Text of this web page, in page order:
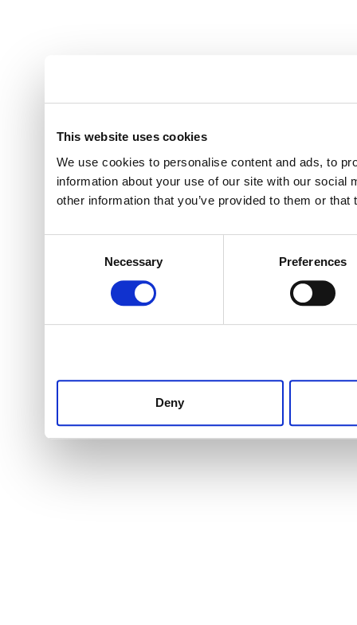
This website uses cookies
We use cookies to personalise content and ads, to
information about your use of our site with our
other information that you’ve provided to them or
Necessary Preferences
Deny